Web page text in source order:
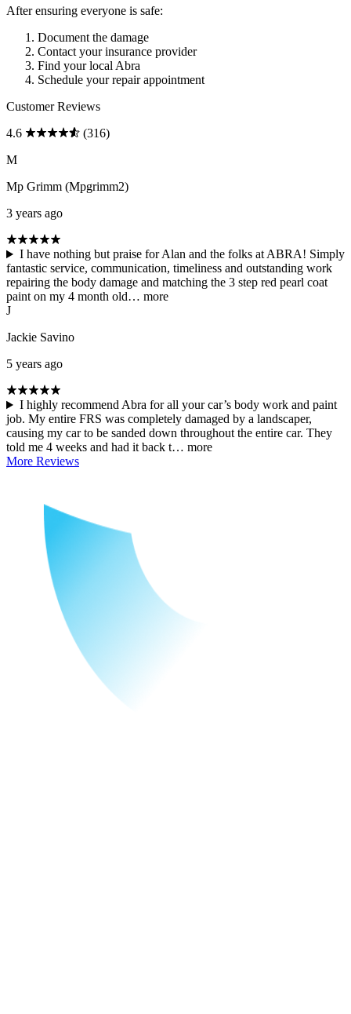
After ensuring everyone is safe:
Document the damage
Contact your insurance provider
Find your local Abra
Schedule your repair appointment
Customer Reviews
4.6
(316)
M
Mp Grimm (Mpgrimm2)
3 years ago
I have nothing but praise for Alan and the folks at ABRA! Simply
fantastic service, communication, timeliness and outstanding work
repairing the body damage and matching the 3 step red pearl coat
paint on my 4 month old… more
J
Jackie Savino
5 years ago
I highly recommend Abra for all your car’s body work and paint
job. My entire FRS was completely damaged by a landscaper,
causing my car to be sanded down throughout the entire car. They
told me 4 weeks and had it back t… more
More Reviews